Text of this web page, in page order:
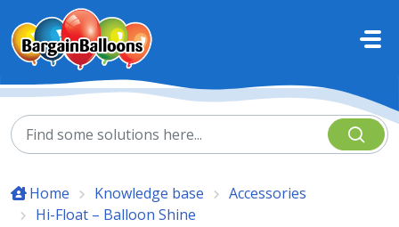
Skip to main content
Home Knowledge base
Accessories
Hi-Float – Balloon Shine